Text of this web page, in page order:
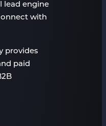
lead engine
with
provides
paid